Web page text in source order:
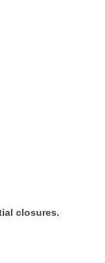
closures.